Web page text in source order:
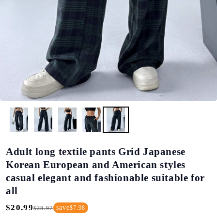
Adult long textile pants Grid Japanese
Korean European and American styles
casual elegant and fashionable suitable for
all
Regular
Sale
$20.99$28.97 save$7.98